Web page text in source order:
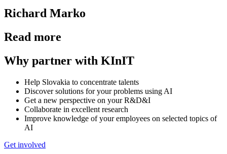
Richard Marko
Read more
Why partner with KInIT
Help Slovakia to concentrate talents
Discover solutions for your problems using AI
Get a new perspective on your R&D&I
Collaborate in excellent research
Improve knowledge of your employees on selected topics of
AI
Get involved